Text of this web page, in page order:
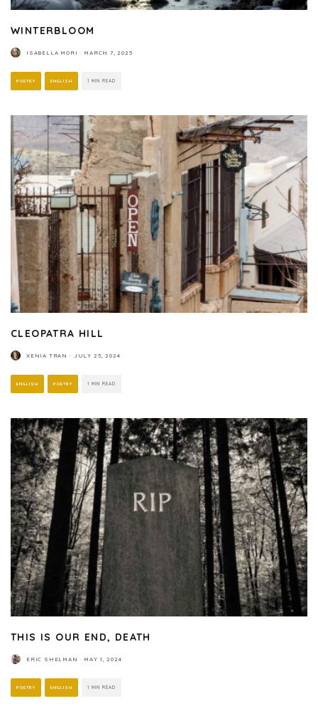
WINTERBLOOM
ISABELLA MORI · MARCH 7, 2025
POETRY ENGLISH 1 MIN READ
CLEOPATRA HILL
XENIA TRAN · JULY 25, 2024
ENGLISH POETRY 1 MIN READ
THIS IS OUR END, DEATH
ERIC SHELMAN · MAY 1, 2024
POETRY ENGLISH 1 MIN READ